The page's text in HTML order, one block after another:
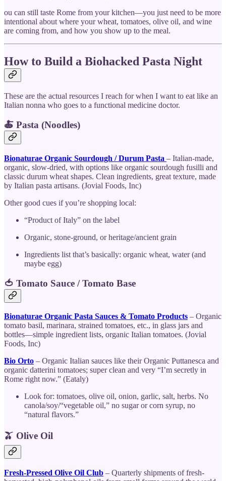
ou can still taste Rome from your kitchen—you just need to be more
intentional about where your wheat, tomatoes, olive oil, and wine
are coming from, and how you show up to the meal.
How to Build a Biohacked Pasta Night
These are the actual resources I reach for when I want to eat like an
Italian nonna who goes to a functional medicine doctor.
🍝 Pasta (Noodles)
Bionaturae Organic Sourdough / Durum Pasta – Italian-made,
organic, slow-dried, with options like organic sourdough fusilli and
classic durum wheat shapes. Clean ingredients, great texture, made
by Italian pasta artisans. (Jovial Foods, Inc)
Other good cues if you’re shopping local:
“Product of Italy” on the label
Organic, stone-ground, or heritage/ancient grain
Ingredients list that’s basically: organic wheat, water (and
maybe egg)
🍅 Tomato Sauce / Tomato Base
Bionaturae Organic Pasta Sauces & Tomato Products – Organic
tomato basil, marinara, strained tomatoes, etc., in glass jars and
bottles—simple ingredient lists, organic Italian tomatoes. (Jovial
Foods, Inc)
Bio Orto – Organic Italian sauces like their Organic Puttanesca and
organic datterini tomatoes; super clean and very “I’m secretly in
Rome right now.” (Eataly)
Look for: tomatoes, olive oil, onion, garlic, salt, herbs. No
canola/soy/“vegetable oil,” no sugar or corn syrup, no
“natural flavors.”
🫒 Olive Oil
Fresh-Pressed Olive Oil Club – Quarterly shipments of fresh-